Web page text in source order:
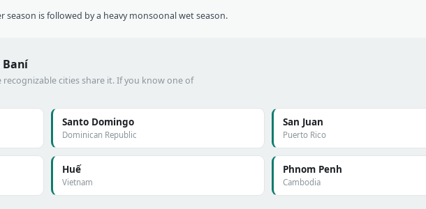
season is followed by a heavy monsoonal wet season.
Baní
cities share it. If you know one of
Santo Domingo
Dominican Republic
San Juan
Puerto Rico
Huế
Vietnam
Phnom Penh
Cambodia